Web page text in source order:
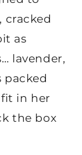
cracked
as
lavender,
packed
in her
the box